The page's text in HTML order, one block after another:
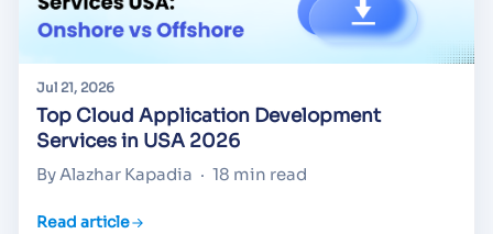
Jul 21, 2026
Top Cloud Application Development
Services in USA 2026
By Alazhar Kapadia · 18 min read
Read article